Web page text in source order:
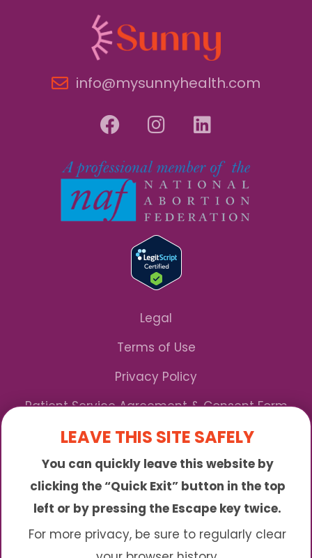
info@mysunnyhealth.com
Legal
Terms of Use
Privacy Policy
Patient Service Agreement & Consent Form
Notice of Privacy Practices
*We Accept Maryland Medicaid!
Sunny is an online abortion clinic offering the
abortion pill by mail. We provide service to many
different areas including (click to read more)
LEAVE THIS SITE SAFELY
You can quickly leave this website by
clicking the “Quick Exit” button in the top
left or by pressing the Escape key twice.
For more privacy, be sure to regularly clear